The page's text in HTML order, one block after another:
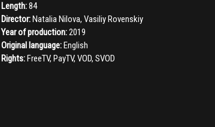
Length:84
Director:Natalia Nilova, Vasiliy Rovenskiy
Year of production:2019
Original language:English
Rights:FreeTV, PayTV, VOD, SVOD